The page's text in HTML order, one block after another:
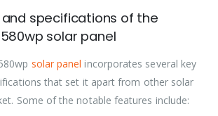
specifications of the
solar panel
solar panel incorporates several key
that set it apart from other solar
Some of the notable features include: